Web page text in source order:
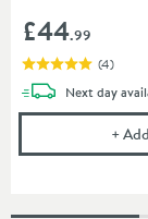
£44.99
(4)
Next day
+Add